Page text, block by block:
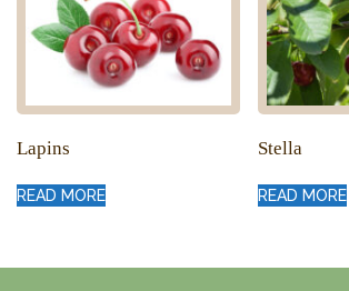
Lapins
READ MORE
Stella
READ MORE